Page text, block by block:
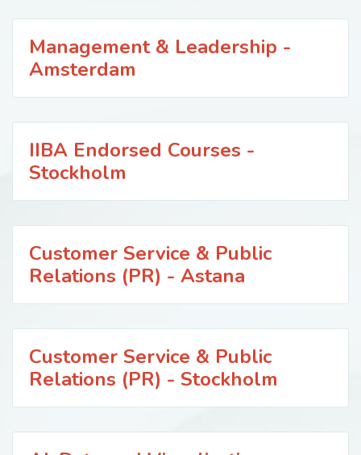
Management & Leadership -
Amsterdam
IIBA Endorsed Courses -
Stockholm
Customer Service & Public
Relations (PR) - Astana
Customer Service & Public
Relations (PR) - Stockholm